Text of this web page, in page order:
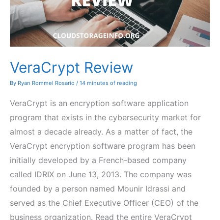
VeraCrypt Review
By Ryan Rommel Rosario / 14 minutes of reading
VeraCrypt is an encryption software application
program that exists in the cybersecurity market for
almost a decade already. As a matter of fact, the
VeraCrypt encryption software program has been
initially developed by a French-based company
called IDRIX on June 13, 2013. The company was
founded by a person named Mounir Idrassi and
served as the Chief Executive Officer (CEO) of the
business organization. Read the entire VeraCrypt